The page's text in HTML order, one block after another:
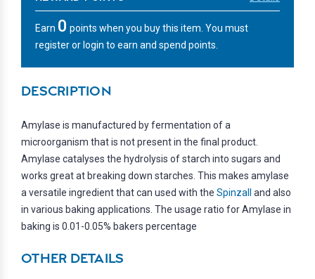
Earn 0 points when you buy this item. You must
register or login to earn and spend points.
DESCRIPTION
Amylase is manufactured by fermentation of a
microorganism that is not present in the final product.
Amylase catalyses the hydrolysis of starch into sugars and
works great at breaking down starches. This makes amylase
a versatile ingredient that can used with the Spinzall and also
in various baking applications. The usage ratio for Amylase in
baking is 0.01-0.05% bakers percentage
OTHER DETAILS